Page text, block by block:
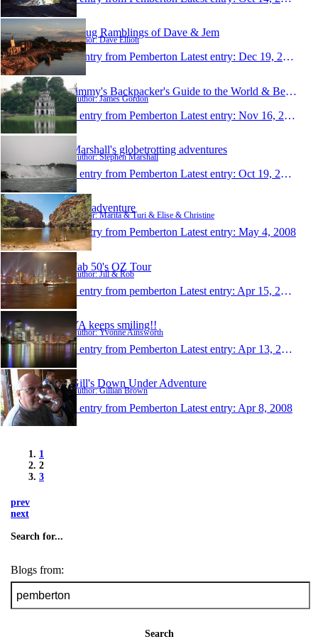
Smug Ramblings of Dave & Jem
Author: Dave Elliott
1 entry from Pemberton Latest entry: Dec 19, 2008
Jimmy's Backpacker's Guide to the World & Beyond
Author: James Gordon
1 entry from Pemberton Latest entry: Nov 16, 2008
Marshall's globetrotting adventures
Author: Stephen Marshall
1 entry from Pemberton Latest entry: Oct 19, 2008
Our adventure
Author: Marita & Turi & Elise & Christine
1 entry from Pemberton Latest entry: May 4, 2008
Fab 50's OZ Tour
Author: Jill & Rob
1 entry from pemberton Latest entry: Apr 15, 2008
YA keeps smiling!!
Author: Yvonne Ainsworth
1 entry from Pemberton Latest entry: Apr 13, 2008
Gill's Down Under Adventure
Author: Gillian Brown
1 entry from Pemberton Latest entry: Apr 8, 2008
1
2
3
prev
next
Search for...
Blogs from:
Search